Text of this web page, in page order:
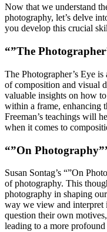
Now that we understand
photography, let’s delve
you develop this crucial
“”The
The Photographer’s Eye
of composition and visual
valuable insights on how
within a frame, enhancing
Freeman’s teachings will
when it comes to
“”On
Susan Sontag’s “”On
of photography. This
photography in shaping
way we view and interpret
question their own
leading to a more